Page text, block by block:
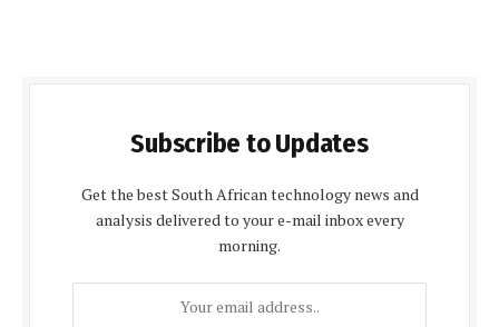
Subscribe to Updates
Get the best South African technology news and
analysis delivered to your e-mail inbox every
morning.